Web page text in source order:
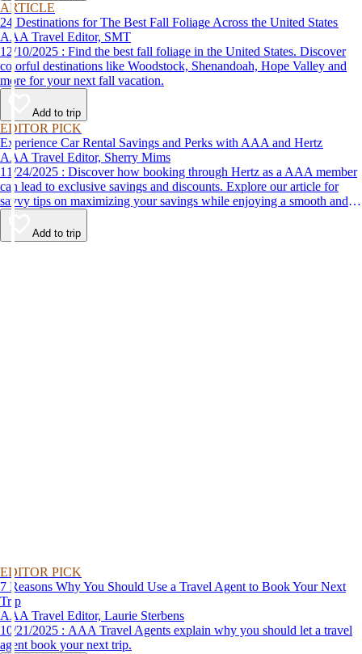
ARTICLE
24 Destinations for The Best Fall Foliage Across the United States
AAA Travel Editor, SMT
12/10/2025 : Find the best fall foliage in the United States. Discover
colorful destinations like Woodstock, Shenandoah, Hope Valley and
more for your next fall vacation.
Add to trip
EDITOR PICK
Experience Car Rental Savings and Perks with AAA and Hertz
AAA Travel Editor, Sherry Mims
11/24/2025 : Discover how booking through Hertz as a AAA member
can lead to exclusive savings and discounts. Explore our article for
savvy tips on maximizing your savings while enjoying a smooth and
affordable travel experience.
Add to trip
EDITOR PICK
7 Reasons Why You Should Use a Travel Agent to Book Your Next
Trip
AAA Travel Editor, Laurie Sterbens
10/21/2025 : AAA Travel Agents explain why you should let a travel
agent book your next trip.